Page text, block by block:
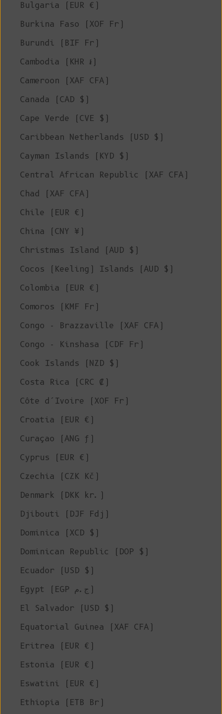
Bulgaria (EUR €)
Burkina Faso (XOF Fr)
Burundi (BIF Fr)
Cambodia (KHR ៛)
Cameroon (XAF CFA)
Canada (CAD $)
Cape Verde (CVE $)
Caribbean Netherlands (USD $)
Cayman Islands (KYD $)
Central African Republic (XAF CFA)
Chad (XAF CFA)
Chile (EUR €)
China (CNY ¥)
Christmas Island (AUD $)
Cocos (Keeling) Islands (AUD $)
Colombia (EUR €)
Comoros (KMF Fr)
Congo - Brazzaville (XAF CFA)
Congo - Kinshasa (CDF Fr)
Cook Islands (NZD $)
Costa Rica (CRC ₡)
Côte d’Ivoire (XOF Fr)
Croatia (EUR €)
Curaçao (ANG ƒ)
Cyprus (EUR €)
Czechia (CZK Kč)
Denmark (DKK kr.)
Djibouti (DJF Fdj)
Dominica (XCD $)
Dominican Republic (DOP $)
Ecuador (USD $)
Egypt (EGP ج.م)
El Salvador (USD $)
Equatorial Guinea (XAF CFA)
Eritrea (EUR €)
Estonia (EUR €)
Eswatini (EUR €)
Ethiopia (ETB Br)